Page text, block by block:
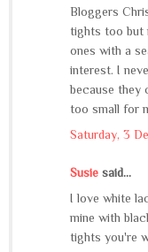
Bloggers
tights too but
ones with a
interest. I
because they
too small for
Saturday, 3
Susie said...
I love white
mine with
tights you're